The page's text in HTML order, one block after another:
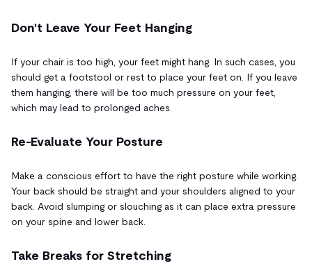
Don't Leave Your Feet Hanging
If your chair is too high, your feet might hang. In such cases, you
should get a footstool or rest to place your feet on. If you leave
them hanging, there will be too much pressure on your feet,
which may lead to prolonged aches.
Re-Evaluate Your Posture
Make a conscious effort to have the right posture while working.
Your back should be straight and your shoulders aligned to your
back. Avoid slumping or slouching as it can place extra pressure
on your spine and lower back.
Take Breaks for Stretching